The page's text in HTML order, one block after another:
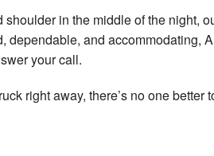
shoulder in the middle of the night,
dependable, and accommodating,
your call.
right away, there’s no one